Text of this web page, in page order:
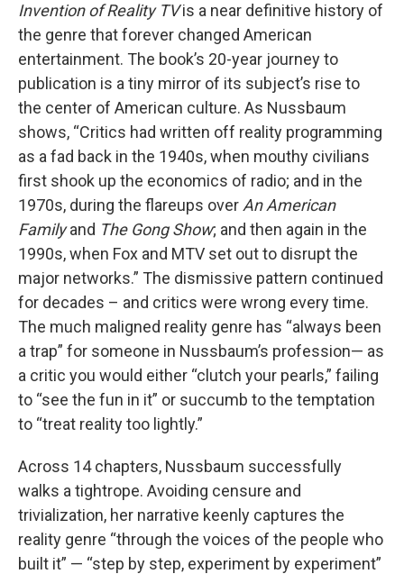
Invention of Reality TVis a near definitive history of
the genre that forever changed American
entertainment. The book’s 20-year journey to
publication is a tiny mirror of its subject’s rise to
the center of American culture. As Nussbaum
shows, “Critics had written off reality programming
as a fad back in the 1940s, when mouthy civilians
first shook up the economics of radio; and in the
1970s, during the flareups over An American
Familyand The Gong Show; and then again in the
1990s, when Fox and MTV set out to disrupt the
major networks.” The dismissive pattern continued
for decades – and critics were wrong every time.
The much maligned reality genre has “always been
a trap” for someone in Nussbaum’s profession— as
a critic you would either “clutch your pearls,” failing
to “see the fun in it” or succumb to the temptation
to “treat reality too lightly.”
Across 14 chapters, Nussbaum successfully
walks a tightrope. Avoiding censure and
trivialization, her narrative keenly captures the
reality genre “through the voices of the people who
built it” — “step by step, experiment by experiment”